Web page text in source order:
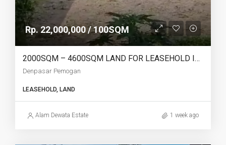
Rp. 22,000,000 / 100SQM
2000SQM – 4600SQM LAND FOR LEASEHOLD IN DENPASAR PEMOGAN – AF768
Denpasar Pemogan
LEASEHOLD, LAND
Alam Dewata Estate 1 week ago